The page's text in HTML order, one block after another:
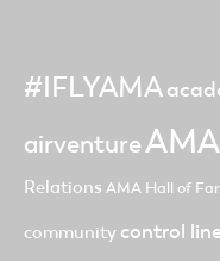
#IFLYAMA
airventureAMA
Relations AMA Hall of
community control